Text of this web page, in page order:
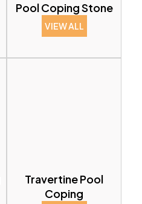
Pool Coping Stone
VIEW ALL
Travertine Pool
Coping